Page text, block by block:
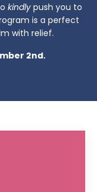
kindlypush you to
is a perfect
with relief.
2nd.